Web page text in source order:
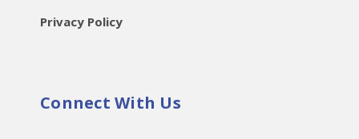
Privacy Policy
Connect With Us